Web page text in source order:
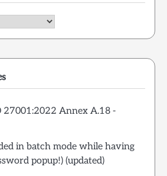
27001:2022 Annex A.18 -
in batch mode while having
popup!) (updated)